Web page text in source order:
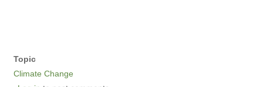
Topic
Climate Change